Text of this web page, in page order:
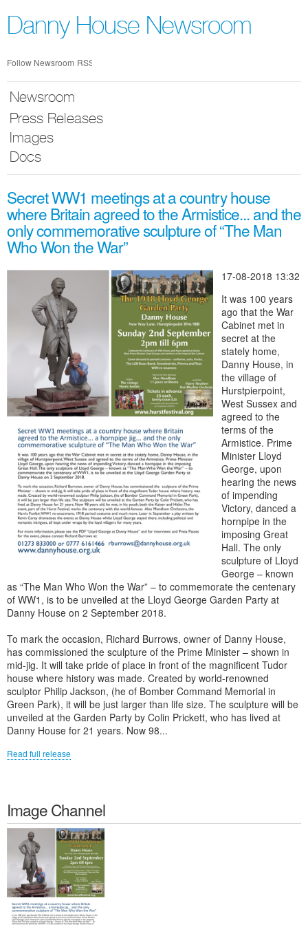
nav
Danny House Newsroom
Follow Newsroom RSS
Newsroom
Press Releases
Images
Docs
Secret WW1 meetings at a country house
where Britain agreed to the Armistice... and the
only commemorative sculpture of “The Man
Who Won the War”
17-08-2018 13:32
It was 100 years
ago that the War
Cabinet met in
secret at the
stately home,
Danny House, in
the village of
Hurstpierpoint,
West Sussex and
agreed to the
terms of the
Armistice. Prime
Minister Lloyd
George, upon
hearing the news
of impending
Victory, danced a
hornpipe in the
imposing Great
Hall. The only
sculpture of Lloyd
George – known
as “The Man Who Won the War” – to commemorate the centenary
of WW1, is to be unveiled at the Lloyd George Garden Party at
Danny House on 2 September 2018.
To mark the occasion, Richard Burrows, owner of Danny House,
has commissioned the sculpture of the Prime Minister – shown in
mid-jig. It will take pride of place in front of the magnificent Tudor
house where history was made. Created by world-renowned
sculptor Philip Jackson, (he of Bomber Command Memorial in
Green Park), it will be just larger than life size. The sculpture will be
unveiled at the Garden Party by Colin Prickett, who has lived at
Danny House for 21 years. Now 98...
Read full release
Image Channel